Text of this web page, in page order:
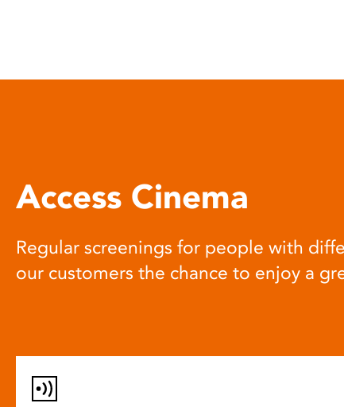
open
Access Cinema
Regular screenings for people with
our customers the chance to enjoy a